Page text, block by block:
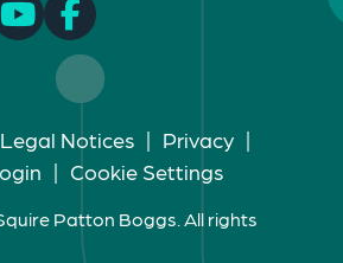
Legal Notices | Privacy |
| Cookie Settings
Patton Boggs. All rights